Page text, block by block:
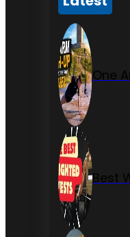
One
Best